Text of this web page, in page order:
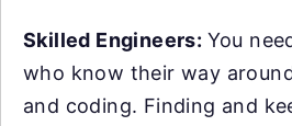
Skilled Engineers: You
who know their way
and coding. Finding and